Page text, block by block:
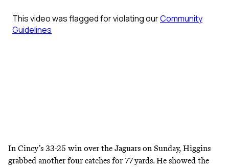
In Cincy’s 33-25 win over the Jaguars on Sunday, Higgins
grabbed another four catches for 77 yards. He showed the